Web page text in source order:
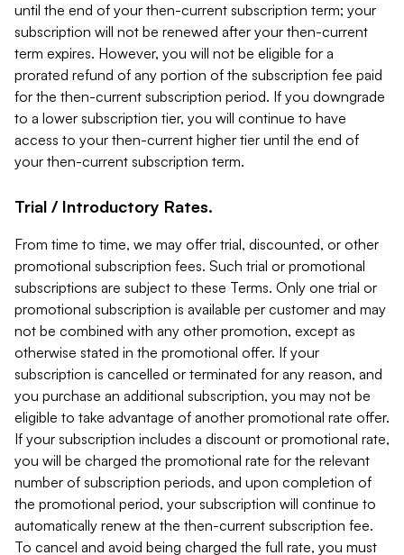
until the end of your then-current subscription term; your
subscription will not be renewed after your then-current
term expires. However, you will not be eligible for a
prorated refund of any portion of the subscription fee paid
for the then-current subscription period. If you downgrade
to a lower subscription tier, you will continue to have
access to your then-current higher tier until the end of
your then-current subscription term.
Trial / Introductory Rates.
From time to time, we may offer trial, discounted, or other
promotional subscription fees. Such trial or promotional
subscriptions are subject to these Terms. Only one trial or
promotional subscription is available per customer and may
not be combined with any other promotion, except as
otherwise stated in the promotional offer. If your
subscription is cancelled or terminated for any reason, and
you purchase an additional subscription, you may not be
eligible to take advantage of another promotional rate offer.
If your subscription includes a discount or promotional rate,
you will be charged the promotional rate for the relevant
number of subscription periods, and upon completion of
the promotional period, your subscription will continue to
automatically renew at the then-current subscription fee.
To cancel and avoid being charged the full rate, you must